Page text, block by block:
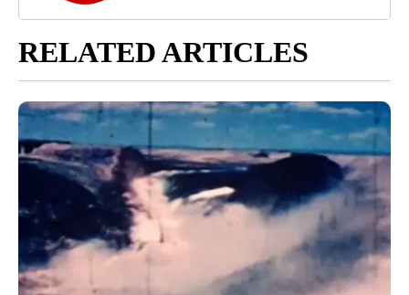
RELATED ARTICLES